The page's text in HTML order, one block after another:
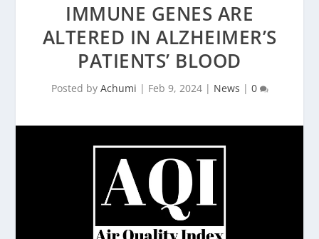
IMMUNE GENES ARE
ALTERED IN ALZHEIMER’S
PATIENTS’ BLOOD
Posted by Achumi | Feb 9, 2024| News | 0